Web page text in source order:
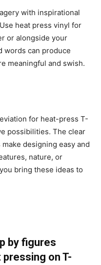
with inspirational
heat press vinyl for
or alongside your
words can produce
meaningful and swish.
for heat-press T-
possibilities. The clear
designing easy and
nature, or
bring these ideas to
by figures
on T-